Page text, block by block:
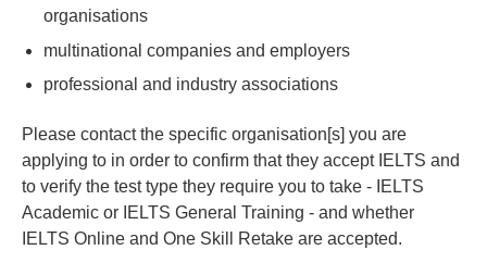
organisations
multinational companies and employers
professional and industry associations
Please contact the specific organisation[s] you are
applying to in order to confirm that they accept IELTS and
to verify the test type they require you to take - IELTS
Academic or IELTS General Training - and whether
IELTS Online and One Skill Retake are accepted.